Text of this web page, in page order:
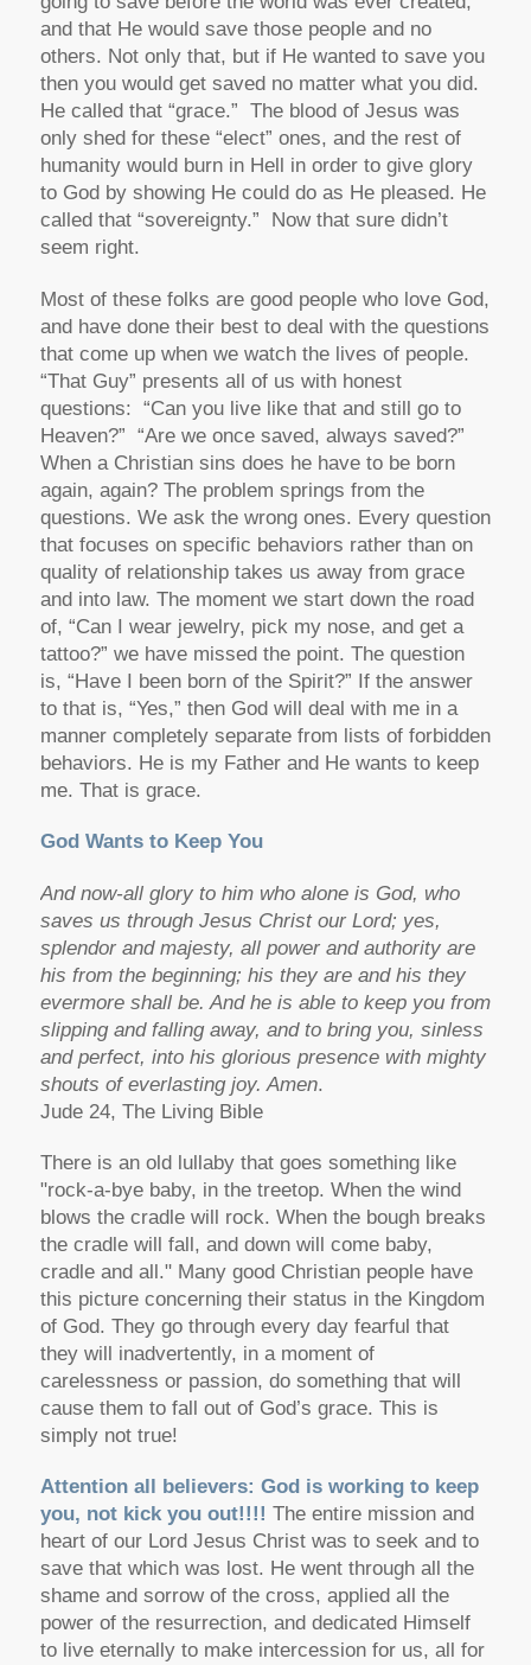
and that He would save those people and no
others. Not only that, but if He wanted to save you
then you would get saved no matter what you did.
He called that “grace.” The blood of Jesus was
only shed for these “elect” ones, and the rest of
humanity would burn in Hell in order to give glory
to God by showing He could do as He pleased. He
called that “sovereignty.” Now that sure didn’t
seem right.
Most of these folks are good people who love God,
and have done their best to deal with the questions
that come up when we watch the lives of people.
“That Guy” presents all of us with honest
questions: “Can you live like that and still go to
Heaven?” “Are we once saved, always saved?”
When a Christian sins does he have to be born
again, again? The problem springs from the
questions. We ask the wrong ones. Every question
that focuses on specific behaviors rather than on
quality of relationship takes us away from grace
and into law. The moment we start down the road
of, “Can I wear jewelry, pick my nose, and get a
tattoo?” we have missed the point. The question
is, “Have I been born of the Spirit?” If the answer
to that is, “Yes,” then God will deal with me in a
manner completely separate from lists of forbidden
behaviors. He is my Father and He wants to keep
me. That is grace.
God Wants to Keep You
And now-all glory to him who alone is God, who
saves us through Jesus Christ our Lord; yes,
splendor and majesty, all power and authority are
his from the beginning; his they are and his they
evermore shall be. And he is able to keep you from
slipping and falling away, and to bring you, sinless
and perfect, into his glorious presence with mighty
shouts of everlasting joy. Amen.
Jude 24, The Living Bible
There is an old lullaby that goes something like
"rock-a-bye baby, in the treetop. When the wind
blows the cradle will rock. When the bough breaks
the cradle will fall, and down will come baby,
cradle and all." Many good Christian people have
this picture concerning their status in the Kingdom
of God. They go through every day fearful that
they will inadvertently, in a moment of
carelessness or passion, do something that will
cause them to fall out of God’s grace. This is
simply not true!
Attention all believers: God is working to keep
you, not kick you out!!!! The entire mission and
heart of our Lord Jesus Christ was to seek and to
save that which was lost. He went through all the
shame and sorrow of the cross, applied all the
power of the resurrection, and dedicated Himself
to live eternally to make intercession for us, all for